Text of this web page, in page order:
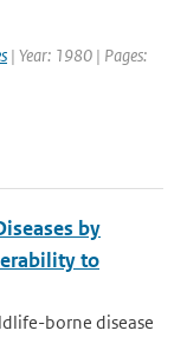
| Year: 1980 | Pages:
by
to
borne disease